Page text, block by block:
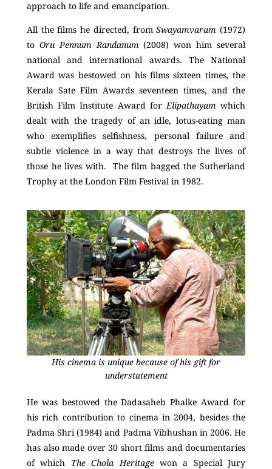
approach to life and emancipation.
All the films he directed, fromSwayamvaram (1972)
to Oru Pennum Randanum(2008) won him several
national and international awards. The National
Award was bestowed on his films sixteen times, the
Kerala Sate Film Awards seventeen times, and the
British Film Institute Award forElipathayamwhich
dealt with the tragedy of an idle, lotus-eating man
who exemplifies selfishness, personal failure and
subtle violence in a way that destroys the lives of
those he lives with. The film bagged the Sutherland
Trophy at the London Film Festival in 1982.
His cinema is unique because of his gift for
understatement
He was bestowed the Dadasaheb Phalke Award for
his rich contribution to cinema in 2004, besides the
Padma Shri (1984) and Padma Vibhushan in 2006. He
has also made over 30 short films and documentaries
of which The Chola Heritagewon a Special Jury